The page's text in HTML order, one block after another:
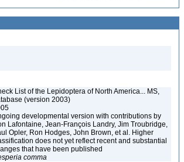
List of the Lepidoptera of North America... MS,
(version 2003)
developmental version with contributions by
Lafontaine, Jean-François Landry, Jim Troubridge,
Opler, Ron Hodges, John Brown, et al. Higher
does not yet reflect recent and substantial
that have been published
comma